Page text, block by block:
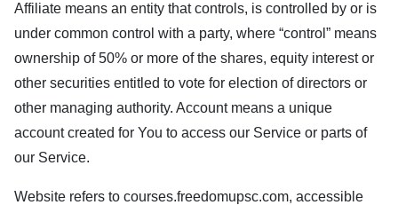
Affiliate means an entity that controls, is controlled by or is
under common control with a party, where “control” means
ownership of 50% or more of the shares, equity interest or
other securities entitled to vote for election of directors or
other managing authority. Account means a unique
account created for You to access our Service or parts of
our Service.
Website refers to courses.freedomupsc.com, accessible